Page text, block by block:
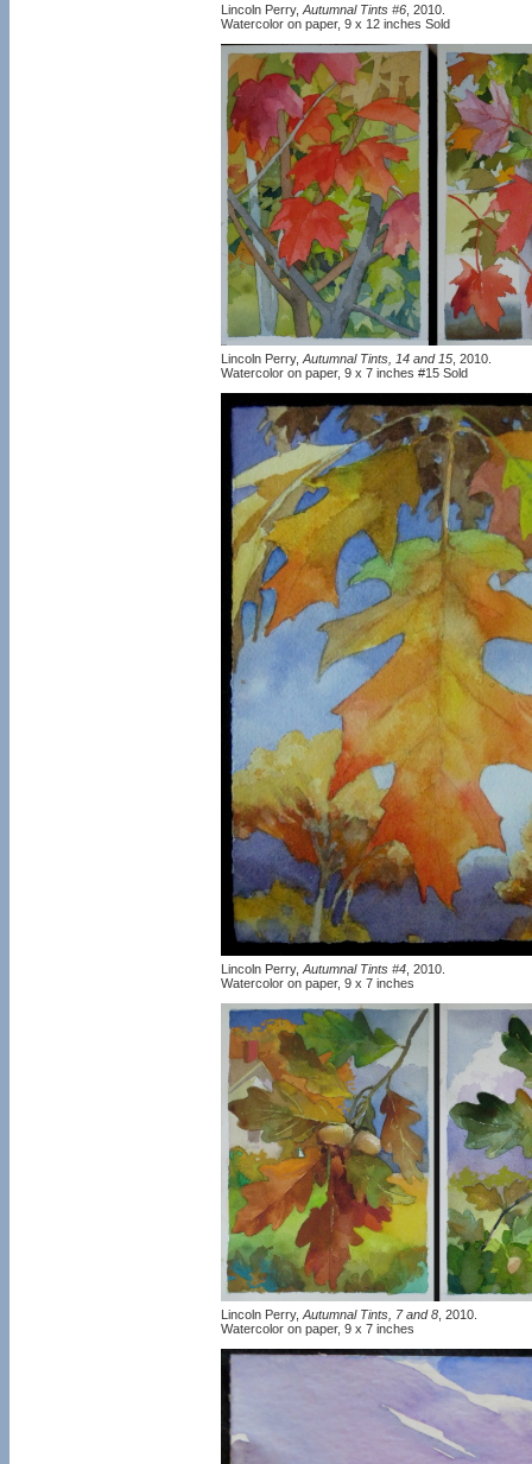
Lincoln Perry, Autumnal Tints #6 , 2010.
Watercolor on paper, 9 x 12 inches Sold
Lincoln Perry, Autumnal Tints, 14 and 15 , 2010.
Watercolor on paper, 9 x 7 inches #15 Sold
Lincoln Perry, Autumnal Tints #4 , 2010.
Watercolor on paper, 9 x 7 inches
Lincoln Perry, Autumnal Tints, 7 and 8 , 2010.
Watercolor on paper, 9 x 7 inches